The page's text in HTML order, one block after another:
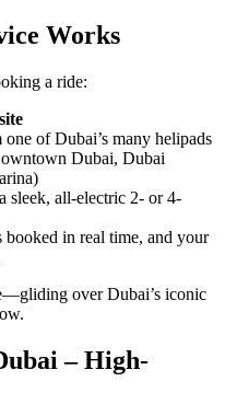
Works
a ride:
one of Dubai’s many helipads
Dubai, Dubai
sleek, all-electric 2- or 4-
in real time, and your
over Dubai’s iconic
– High-